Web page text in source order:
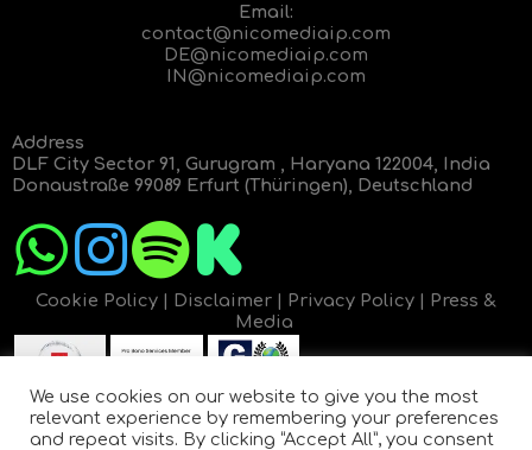
Email:
contact@nicomediaip.com
DE@nicomediaip.com
IN@nicomediaip.com
Address
DLF City Sector 91, Gurugram , Haryana 122004, India
Donaustraße 99089 Erfurt (Thüringen), Deutschland
Cookie Policy Disclaimer Privacy Policy
Press &
Media
We use cookies on our website to give you the most
relevant experience by remembering your preferences
and repeat visits. By clicking “Accept All”, you consent